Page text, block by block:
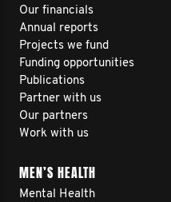
Our financials
Annual reports
Projects we fund
Funding opportunities
Publications
Partner with us
Our partners
Work with us
MEN’S HEALTH
Mental Health